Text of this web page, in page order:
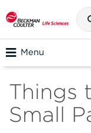
Menu
Things
Small